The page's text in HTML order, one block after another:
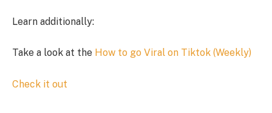
Learn additionally:
Take a look at the How to go Viral on Tiktok (Weekly)
Check it out